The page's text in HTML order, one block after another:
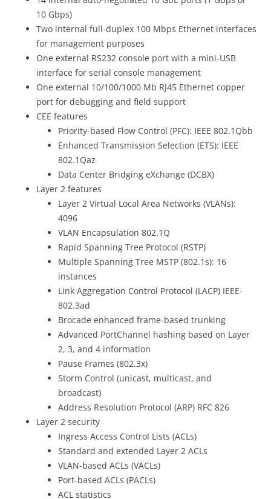
10 Gbps)
Two internal full-duplex 100 Mbps Ethernet interfaces
for management purposes
One external RS232 console port with a mini-USB
interface for serial console management
One external 10/100/1000 Mb RJ45 Ethernet copper
port for debugging and field support
CEE features
Priority-based Flow Control (PFC): IEEE 802.1Qbb
Enhanced Transmission Selection (ETS): IEEE
802.1Qaz
Data Center Bridging eXchange (DCBX)
Layer 2 features
Layer 2 Virtual Local Area Networks (VLANs):
4096
VLAN Encapsulation 802.1Q
Rapid Spanning Tree Protocol (RSTP)
Multiple Spanning Tree MSTP (802.1s): 16
instances
Link Aggregation Control Protocol (LACP) IEEE-
802.3ad
Brocade enhanced frame-based trunking
Advanced PortChannel hashing based on Layer
2, 3, and 4 information
Pause Frames (802.3x)
Storm Control (unicast, multicast, and
broadcast)
Address Resolution Protocol (ARP) RFC 826
Layer 2 security
Ingress Access Control Lists (ACLs)
Standard and extended Layer 2 ACLs
VLAN-based ACLs (VACLs)
Port-based ACLs (PACLs)
ACL statistics